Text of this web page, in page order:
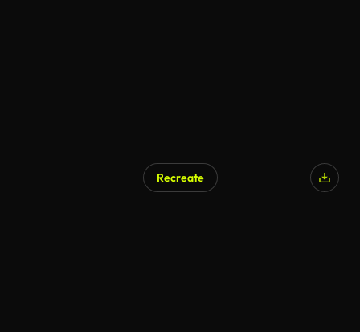
Recreate